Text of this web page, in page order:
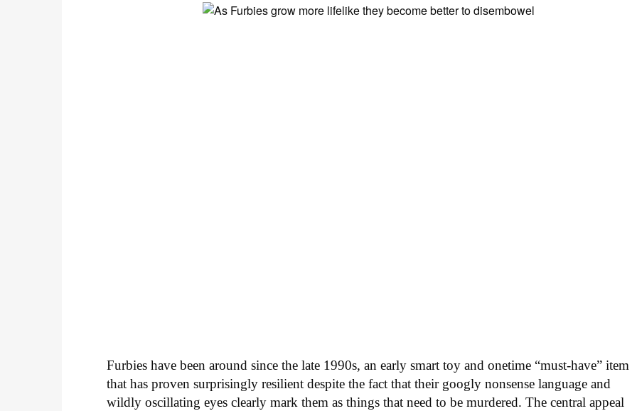
Furbies have been around since the late 1990s, an early smart toy and onetime “must-have” item
that has proven surprisingly resilient despite the fact that their googly nonsense language and
wildly oscillating eyes clearly mark them as things that need to be murdered. The central appeal